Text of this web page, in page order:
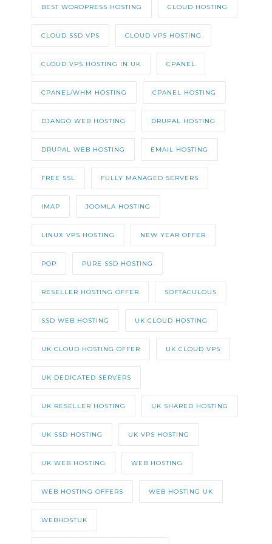
BEST WORDPRESS HOSTING CLOUD HOSTING
CLOUD SSD VPS CLOUD VPS HOSTING
CLOUD VPS HOSTING IN UK CPANEL
CPANEL/WHM HOSTING CPANEL HOSTING
DJANGO WEB HOSTING DRUPAL HOSTING
DRUPAL WEB HOSTING EMAIL HOSTING
FREE SSL FULLY MANAGED SERVERS
IMAP JOOMLA HOSTING
LINUX VPS HOSTING NEW YEAR OFFER
POP PURE SSD HOSTING
RESELLER HOSTING OFFER SOFTACULOUS
SSD WEB HOSTING UK CLOUD HOSTING
UK CLOUD HOSTING OFFER UK CLOUD VPS
UK DEDICATED SERVERS
UK RESELLER HOSTING UK SHARED HOSTING
UK SSD HOSTING UK VPS HOSTING
UK WEB HOSTING WEB HOSTING
WEB HOSTING OFFERS WEB HOSTING UK
WEBHOSTUK